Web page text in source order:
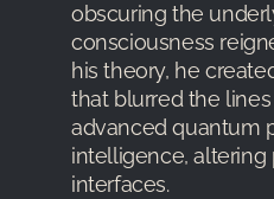
obscuring the
consciousness
his theory, he
that blurred the
advanced quantum
intelligence, altering
interfaces.